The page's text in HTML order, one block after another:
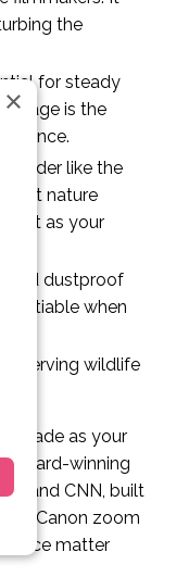
the
for steady
is the
like the
nature
as your
and dustproof
when
wildlife
as your
award-winning
and CNN, built
a Canon zoom
matter
×